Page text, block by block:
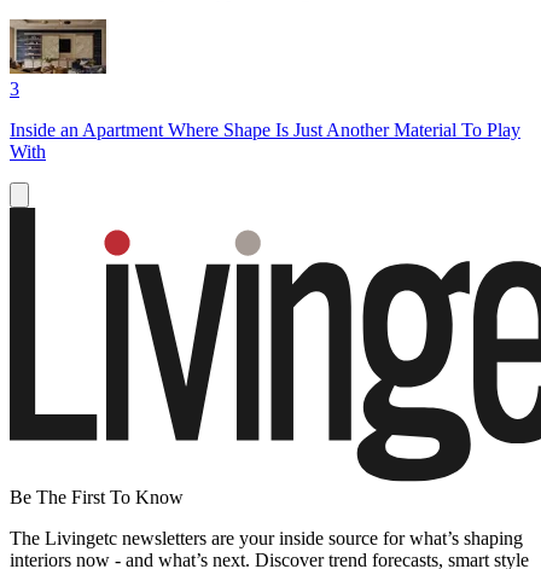
3
Inside an Apartment Where Shape Is Just Another Material To Play
With
Be The First To Know
The Livingetc newsletters are your inside source for what’s shaping
interiors now - and what’s next. Discover trend forecasts, smart style